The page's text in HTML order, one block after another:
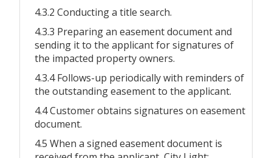
4.3.2 Conducting a title search.
4.3.3 Preparing an easement document and
sending it to the applicant for signatures of
the impacted property owners.
4.3.4 Follows-up periodically with reminders of
the outstanding easement to the applicant.
4.4 Customer obtains signatures on easement
document.
4.5 When a signed easement document is